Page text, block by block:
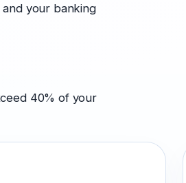
your banking
40% of your